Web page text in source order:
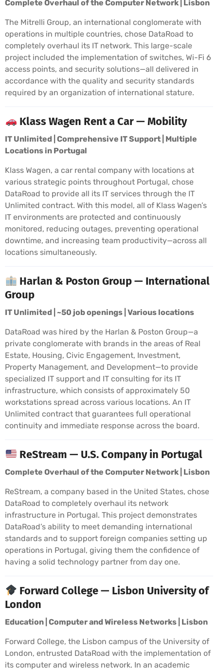
Complete Overhaul of the Computer Network | Lisbon
The Mitrelli Group, an international conglomerate with
operations in multiple countries, chose DataRoad to
completely overhaul its IT network. This large-scale
project included the implementation of switches, Wi-Fi 6
access points, and security solutions—all delivered in
accordance with the quality and security standards
required by an organization of international stature.
Klass Wagen Rent a Car — Mobility
IT Unlimited | Comprehensive IT Support | Multiple
Locations in Portugal
Klass Wagen, a car rental company with locations at
various strategic points throughout Portugal, chose
DataRoad to provide all its IT services through the IT
Unlimited contract. With this model, all of Klass Wagen’s
IT environments are protected and continuously
monitored, reducing outages, preventing operational
downtime, and increasing team productivity—across all
locations simultaneously.
Harlan & Poston Group — International
Group
IT Unlimited | ~50 job openings | Various locations
DataRoad was hired by the Harlan & Poston Group—a
private conglomerate with brands in the areas of Real
Estate, Housing, Civic Engagement, Investment,
Property Management, and Development—to provide
specialized IT support and IT consulting for its IT
infrastructure, which consists of approximately 50
workstations spread across various locations. An IT
Unlimited contract that guarantees full operational
continuity and immediate response across the board.
ReStream — U.S. Company in Portugal
Complete Overhaul of the Computer Network | Lisbon
ReStream, a company based in the United States, chose
DataRoad to completely overhaul its network
infrastructure in Portugal. This project demonstrates
DataRoad’s ability to meet demanding international
standards and to support foreign companies setting up
operations in Portugal, giving them the confidence of
having a solid technology partner from day one.
Forward College — Lisbon University of
London
Education | Computer and Wireless Networks | Lisbon
Forward College, the Lisbon campus of the University of
London, entrusted DataRoad with the implementation of
its computer and wireless network. In an academic